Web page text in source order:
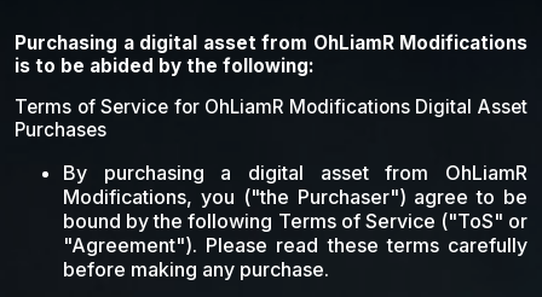
Purchasing a digital asset from OhLiamR Modifications
is to be abided by the following:
Terms of Service for OhLiamR Modifications Digital Asset
Purchases
By purchasing a digital asset from OhLiamR
Modifications, you ("the Purchaser") agree to be
bound by the following Terms of Service ("ToS" or
"Agreement"). Please read these terms carefully
before making any purchase.